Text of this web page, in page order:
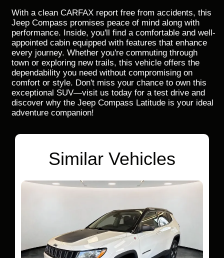
With a clean CARFAX report free from accidents, this
Jeep Compass promises peace of mind along with
performance. Inside, you'll find a comfortable and well-
appointed cabin equipped with features that enhance
every journey. Whether you're commuting through
town or exploring new trails, this vehicle offers the
dependability you need without compromising on
comfort or style. Don't miss your chance to own this
exceptional SUV—visit us today for a test drive and
discover why the Jeep Compass Latitude is your ideal
adventure companion!
Similar Vehicles